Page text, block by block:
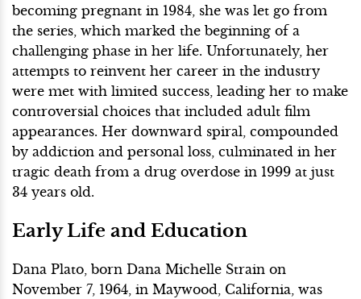
becoming pregnant in 1984, she was let go from
the series, which marked the beginning of a
challenging phase in her life. Unfortunately, her
attempts to reinvent her career in the industry
were met with limited success, leading her to make
controversial choices that included adult film
appearances. Her downward spiral, compounded
by addiction and personal loss, culminated in her
tragic death from a drug overdose in 1999 at just
34 years old.
Early Life and Education
Dana Plato, born Dana Michelle Strain on
November 7, 1964, in Maywood, California, was